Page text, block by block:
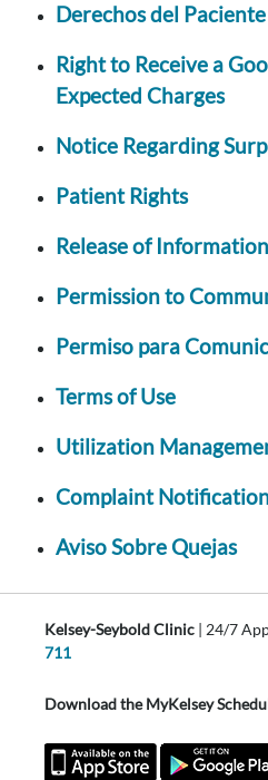
Derechos del Paciente
Right to Receive a
Expected Charges
Notice Regarding
Patient Rights
Release of Information
Permission to
Permiso para
Terms of Use
Utilization
Complaint
Aviso Sobre Quejas
Kelsey-Seybold Clinic | 24/7
711
Download the MyKelsey